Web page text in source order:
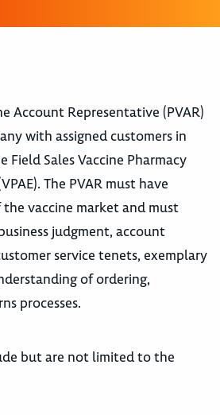
Account Representative (PVAR)
with assigned customers in
Sales Vaccine Pharmacy
The PVAR must have
vaccine market and must
judgment, account
service tenets, exemplary
of ordering,
processes.
but are not limited to the